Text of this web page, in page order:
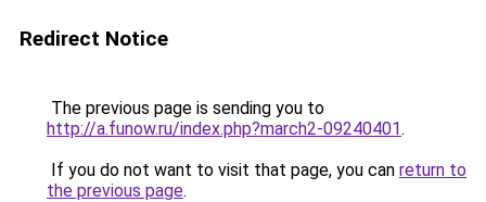
Redirect Notice
The previous page is sending you to
http://a.funow.ru/index.php?march2-09240401.
If you do not want to visit that page, you can return to
the previous page.